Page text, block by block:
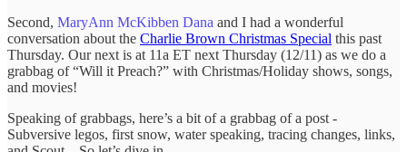
Second, MaryAnn McKibben Dana and I had a wonderful
conversation about the Charlie Brown Christmas Special this past
Thursday. Our next is at 11a ET next Thursday (12/11) as we do a
grabbag of “Will it Preach?” with Christmas/Holiday shows, songs,
and movies!
Speaking of grabbags, here’s a bit of a grabbag of a post -
Subversive legos, first snow, water speaking, tracing changes, links,